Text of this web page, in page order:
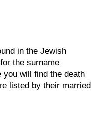
in the Jewish
the surname
you will find the death
listed by their married